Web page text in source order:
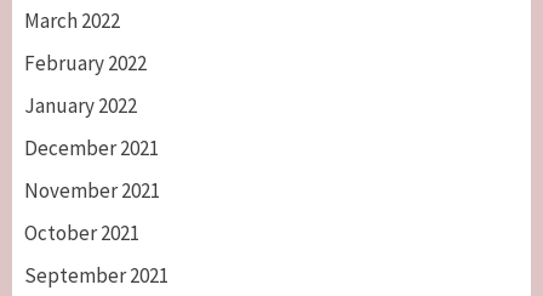
March 2022
February 2022
January 2022
December 2021
November 2021
October 2021
September 2021